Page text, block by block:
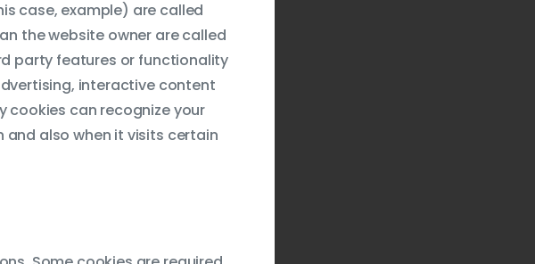
case, example) are called
the website owner are called
party features or functionality
interactive content
can recognize your
also when it visits certain